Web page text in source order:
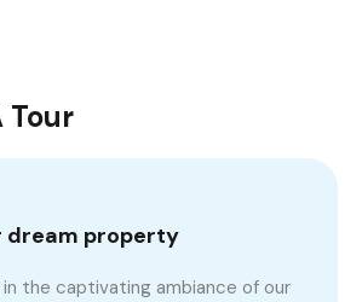
Tour
dream property
the captivating ambiance of our